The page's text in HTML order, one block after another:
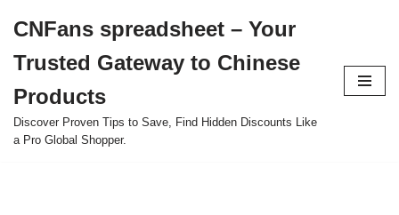
to
content
CNFans spreadsheet – Your
Trusted Gateway to Chinese
Products
Discover Proven Tips to Save, Find Hidden Discounts Like
a Pro Global Shopper.